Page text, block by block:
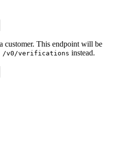
customer. This endpoint will be
/v0/verifications instead.